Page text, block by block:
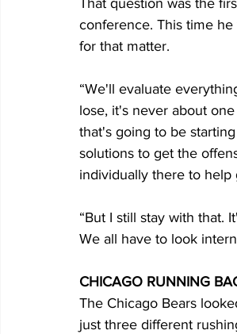
That question was the
conference. This time
for that matter.
“We'll evaluate
lose, it's never about
that's going to be
solutions to get the
individually there to
“But I still stay with that.
We all have to look
CHICAGO RUNNING
The Chicago Bears
just three different